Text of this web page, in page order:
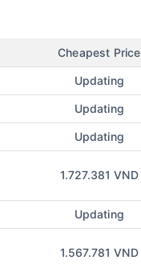
Cheapest Price
Updating
Updating
Updating
1.727.381 VND
Updating
1.567.781 VND